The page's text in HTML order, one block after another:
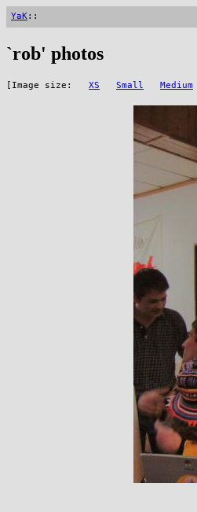
YaK::
`rob' photos
[Image size: XS Small Medium